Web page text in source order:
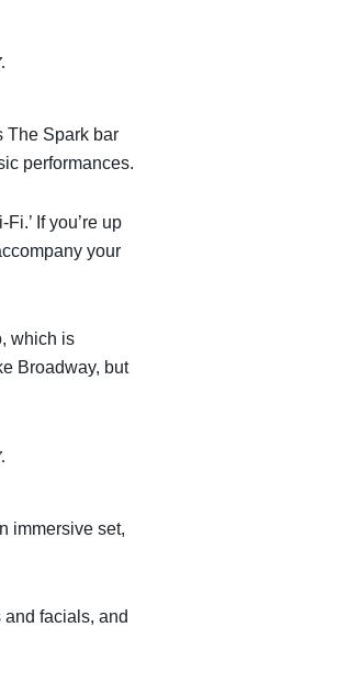
The Spark bar
performances.
Fi.’ If you’re up
your
which is
Broadway, but
immersive set,
facials, and